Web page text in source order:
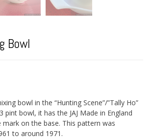
Bowl
bowl in the “Hunting Scene”/”Tally Ho”
pint bowl, it has the JAJ Made in England
on the base. This pattern was
to around 1971.